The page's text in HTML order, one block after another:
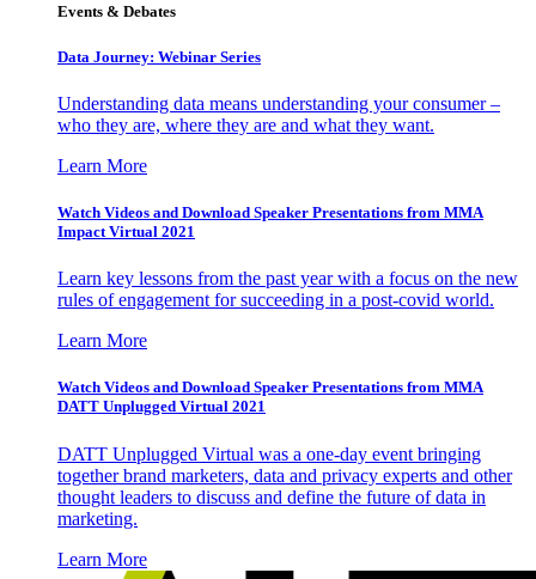
Events & Debates
Data Journey: Webinar Series
Understanding data means understanding your consumer –
who they are, where they are and what they want.
Learn More
Watch Videos and Download Speaker Presentations from MMA
Impact Virtual 2021
Learn key lessons from the past year with a focus on the new
rules of engagement for succeeding in a post-covid world.
Learn More
Watch Videos and Download Speaker Presentations from MMA
DATT Unplugged Virtual 2021
DATT Unplugged Virtual was a one-day event bringing
together brand marketers, data and privacy experts and other
thought leaders to discuss and define the future of data in
marketing.
Learn More